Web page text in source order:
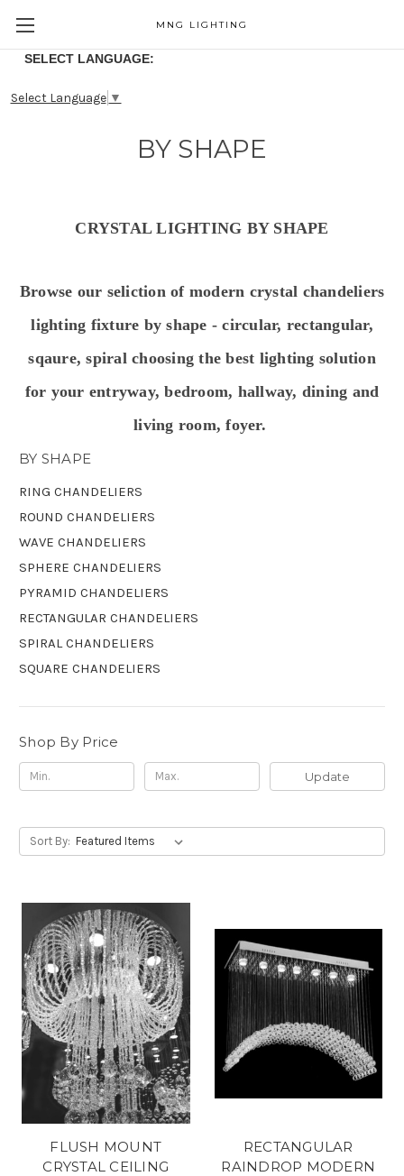
MNG LIGHTING
SELECT LANGUAGE:
Select Language ▼
BY SHAPE
CRYSTAL LIGHTING BY SHAPE
Browse our seliction of modern crystal chandeliers
lighting fixture by shape - circular, rectangular,
sqaure, spiral choosing the best lighting solution
for your entryway, bedroom, hallway, dining and
living room, foyer.
BY SHAPE
RING CHANDELIERS
ROUND CHANDELIERS
WAVE CHANDELIERS
SPHERE CHANDELIERS
PYRAMID CHANDELIERS
RECTANGULAR CHANDELIERS
SPIRAL CHANDELIERS
SQUARE CHANDELIERS
Shop By Price
Update
Sort By:
FLUSH MOUNT
CRYSTAL CEILING
RECTANGULAR
RAINDROP MODERN